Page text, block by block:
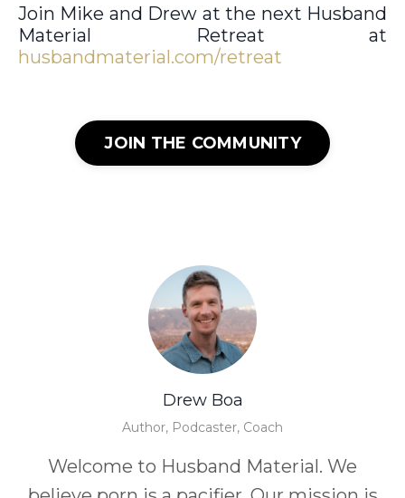
Join Mike and Drew at the next Husband
Material Retreat at
husbandmaterial.com/retreat
JOIN THE COMMUNITY
Drew Boa
Author, Podcaster, Coach
Welcome to Husband Material. We